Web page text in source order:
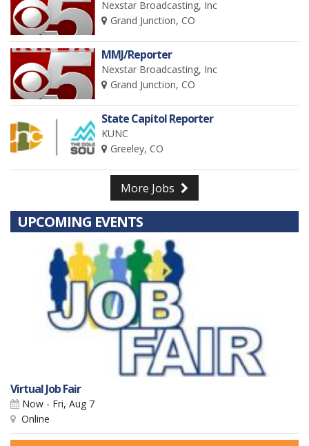
Nexstar Broadcasting, Inc
Grand Junction, CO
MMJ/Reporter
Nexstar Broadcasting, Inc
Grand Junction, CO
State Capitol Reporter
KUNC
Greeley, CO
More Jobs
UPCOMING EVENTS
Virtual Job Fair
Now - Fri, Aug 7
Online